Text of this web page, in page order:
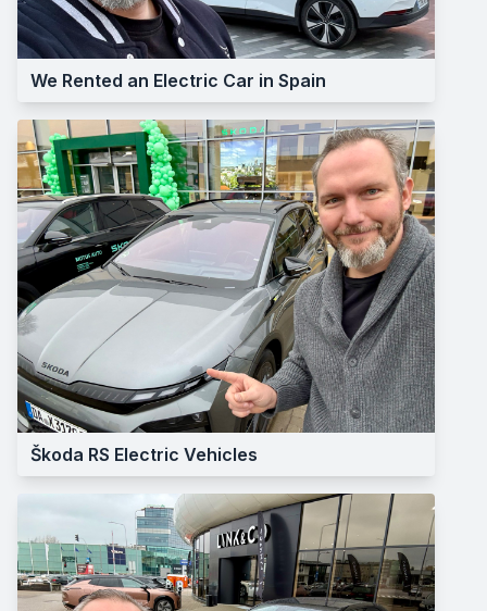
We Rented an Electric Car in Spain
Škoda RS Electric Vehicles